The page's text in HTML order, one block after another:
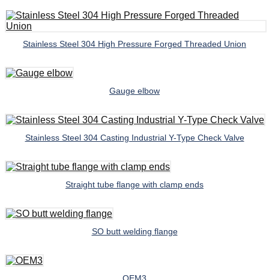
Stainless Steel 304 High Pressure Forged Threaded Union
Gauge elbow
Stainless Steel 304 Casting Industrial Y-Type Check Valve
Straight tube flange with clamp ends
SO butt welding flange
OEM3